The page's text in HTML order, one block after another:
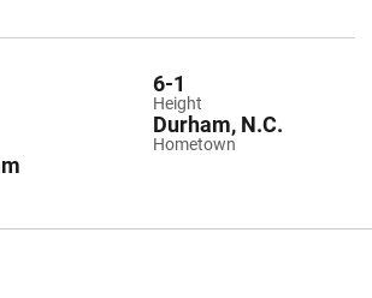
Height
6-1
Hometown
Durham, N.C.